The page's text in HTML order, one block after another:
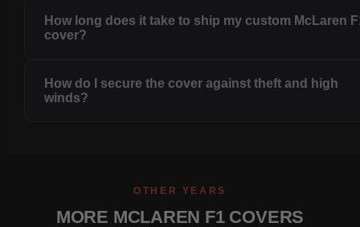
How long does it take to ship my custom McLaren
cover?
How do I secure the cover against theft and high
winds?
OTHER YEARS
MORE MCLAREN F1 COVERS